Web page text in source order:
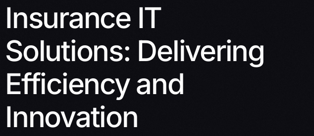
Insurance IT
Solutions: Delivering
Efficiency and
Innovation